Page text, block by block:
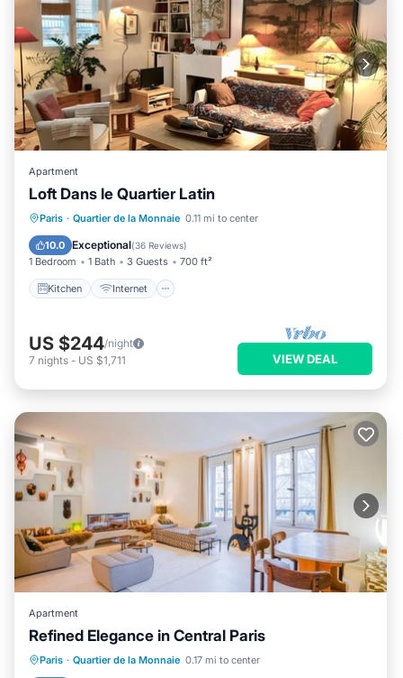
Apartment
Loft Dans le Quartier Latin
Paris · Quartier de la Monnaie 0.11 mi to center
10.0 Exceptional(36 Reviews)
1 Bedroom 1 Bath 3 Guests 700 ft²
Kitchen Internet
Kitchen Internet
Pet Friendly
Child Friendly
US $244/night
7 nights - US $1,711 VIEW DEAL
Apartment
Refined Elegance in Central Paris
Paris · Quartier de la Monnaie 0.17 mi to center
Internet
Child Friendly